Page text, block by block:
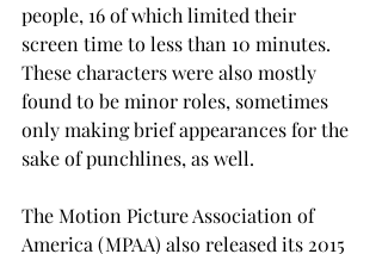
people, 16 of which limited their
screen time to less than 10 minutes.
These characters were also mostly
found to be minor roles, sometimes
only making brief appearances for the
sake of punchlines, as well.
The Motion Picture Association of
America (MPAA) also released its 2015